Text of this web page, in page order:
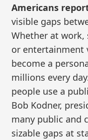
Americans
visible gaps
Whether at
or entertainment
become a
millions every
people use a
Bob Kodner,
many public and
sizable gaps at